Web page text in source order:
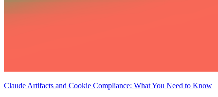
Claude Artifacts and Cookie Compliance: What You Need to Know